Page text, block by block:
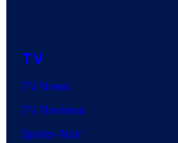
TV
TV News
TV Reviews
Spider-Noir